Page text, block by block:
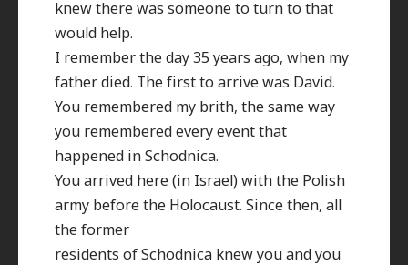
knew there was someone to turn to that
would help.
I remember the day 35 years ago, when my
father died. The first to arrive was David.
You remembered my brith, the same way
you remembered every event that
happened in Schodnica.
You arrived here (in Israel) with the Polish
army before the Holocaust. Since then, all
the former
residents of Schodnica knew you and you